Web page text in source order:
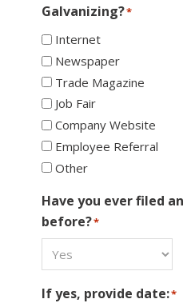
Galvanizing?*
Internet
Newspaper
Trade Magazine
Job Fair
Company Website
Employee Referral
Other
Have you ever filed
before?*
If yes, provide date:*